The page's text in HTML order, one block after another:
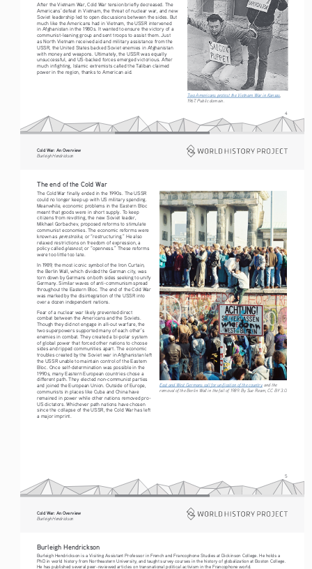
4
After the Vietnam War, Cold War tension briefly decreased. The
Americans’ defeat in Vietnam, the threat of nuclear war, and new
Soviet leadership led to open discussions between the sides. But
much like the Americans had in Vietnam, the USSR intervened
in Afghanistan in the 1980s. It wanted to ensure the victory of a
communist-leaning group and sent troops to assist them. Just
as North Vietnam received aid and military assistance from the
USSR, the United States backed Soviet enemies in Afghanistan
with money and weapons. Ultimately, the USSR was equally
unsuccessful, and US-backed forces emerged victorious. After
much infighting, Islamic extremists called the Taliban claimed
power in the region, thanks to American aid.
Two Americans protest the Vietnam War in Kansas
1967. Public domain.
5
Cold War: An Overview
Burleigh Hendrickson
The end of the Cold War
The Cold War finally ended in the 1990s. The USSR
could no longer keep up with US military spending.
Meanwhile, economic problems in the Eastern Bloc
meant that goods were in short supply. To keep
citizens from revolting, the new Soviet leader,
Mikhael Gorbachev, proposed reforms to stimulate
communist economies. The economic reforms were
known as perestroika, or “restructuring.” He also
relaxed restrictions on freedom of expression, a
policy called glasnost, or “openness.” These reforms
were too little too late.
In 1989, the most iconic symbol of the Iron Curtain,
the Berlin Wall, which divided the German city, was
torn down by Germans on both sides seeking to unify
Germany. Similar waves of anti-communism spread
throughout the Eastern Bloc. The end of the Cold War
was marked by the disintegration of the USSR into
over a dozen independent nations.
Fear of a nuclear war likely prevented direct
combat between the Americans and the Soviets.
Though they did not engage in all-out warfare, the
two superpowers supported many of each other’s
enemies in combat. They created a bi-polar system
of global power that forced other nations to choose
sides and ripped communities apart. The economic
troubles created by the Soviet war in Afghanistan left
the USSR unable to maintain control of the Eastern
Bloc. Once self-determination was possible in the
1990s, many Eastern European countries chose a
different path. They elected non-communist parties
and joined the European Union. Outside of Europe,
communists in places like Cuba and China have
remained in power while other nations removed pro-
US dictators. Whichever path nations have chosen
since the collapse of the USSR, the Cold War has left
a major imprint.
East and West Germans call for unification of the country and the
removal of the Berlin Wall in the fall of 1989. By Sue Ream, CC BY 3.0.
Cold War: An Overview
Burleigh Hendrickson
Burleigh Hendrickson
Burleigh Hendrickson is a Visiting Assistant Professor in French and Francophone Studies at Dickinson College. He holds a
PhD in world history from Northeastern University, and taught survey courses in the history of globalization at Boston College.
He has published several peer-reviewed articles on transnational political activism in the Francophone world.